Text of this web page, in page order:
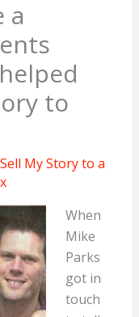
a
to
Sell My Story to a
When
Mike
Parks
got in
touch